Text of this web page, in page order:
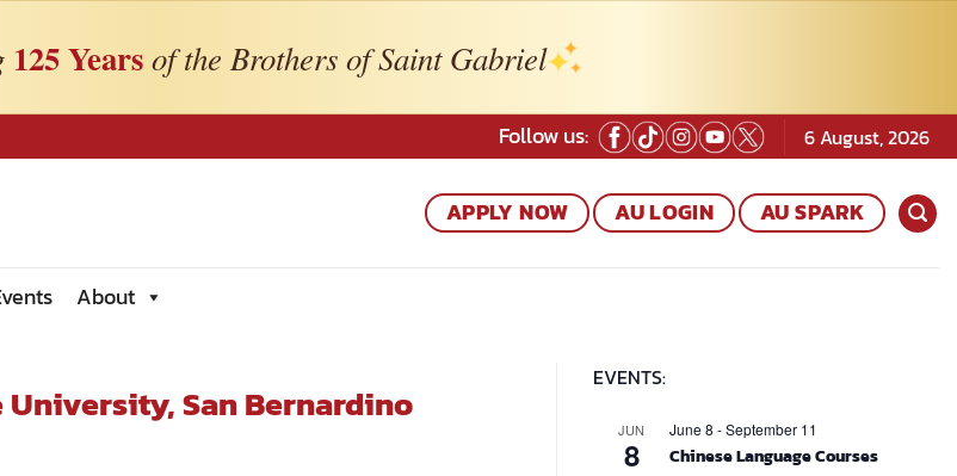
125 Yearsof the Brothers of Saint Gabriel
Follow us: 6 August, 2026
APPLY NOW AU LOGIN AU SPARK
About
San Bernardino
EVENTS:
JUN
8
June 8 -September 11
Chinese Language Courses